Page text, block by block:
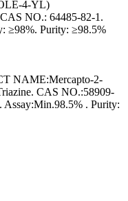
4-YL)
NO.: 64485-82-1.
≥98%. Purity: ≥98.5%
NAME:Mercapto-2-
CAS NO.:58909-
. Purity: